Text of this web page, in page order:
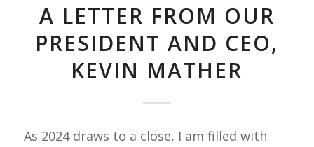
A LETTER FROM OUR
PRESIDENT AND CEO,
KEVIN MATHER
As 2024 draws to a close, I am filled with